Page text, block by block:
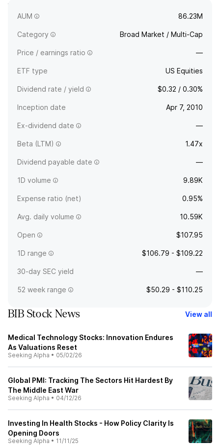
weighted index of biotechnology and pharmaceutical
companies listed on NASDAQ.
AUM 86.23M
Category Broad Market / Multi-Cap
Price / earnings ratio —
ETF type US Equities
Dividend rate / yield $0.32 / 0.30%
Inception date Apr 7, 2010
Ex-dividend date —
Beta (LTM) 1.47x
Dividend payable date —
1D volume 9.89K
Expense ratio (net) 0.95%
Avg. daily volume 10.59K
Open $107.95
1D range $106.79 - $109.22
30-day SEC yield —
52 week range $50.29 - $110.25
BIB Stock News View all
Medical Technology Stocks: Innovation Endures
As Valuations Reset
Seeking Alpha • 05/02/26
Global PMI: Tracking The Sectors Hit Hardest By
The Middle East War
Seeking Alpha • 04/12/26
Investing In Health Stocks - How Policy Clarity Is
Opening Doors
Seeking Alpha • 11/11/25